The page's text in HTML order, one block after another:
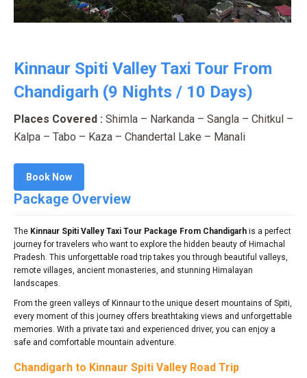
Kinnaur Spiti Valley Taxi Tour From
Chandigarh (9 Nights / 10 Days)
Places Covered : Shimla – Narkanda – Sangla – Chitkul –
Kalpa – Tabo – Kaza – Chandertal Lake – Manali
Book Now
Package Overview
The Kinnaur Spiti Valley Taxi Tour Package From Chandigarh is a perfect
journey for travelers who want to explore the hidden beauty of Himachal
Pradesh. This unforgettable road trip takes you through beautiful valleys,
remote villages, ancient monasteries, and stunning Himalayan
landscapes.
From the green valleys of Kinnaur to the unique desert mountains of Spiti,
every moment of this journey offers breathtaking views and unforgettable
memories. With a private taxi and experienced driver, you can enjoy a
safe and comfortable mountain adventure.
Chandigarh to Kinnaur Spiti Valley Road Trip